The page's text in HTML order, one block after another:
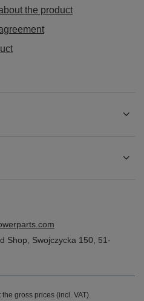
the product
Shop
Swojczycka 150
51-
gross prices (incl. VAT).